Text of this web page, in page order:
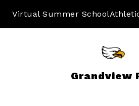
Virtual Summer School
Grandview